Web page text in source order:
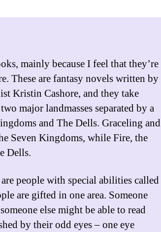
mainly because I feel that they’re
These are fantasy novels written by
Kristin Cashore, and they take
major landmasses separated by a
and The Dells. Graceling and
Seven Kingdoms, while Fire, the
Dells.
people with special abilities called
are gifted in one area. Someone
else might be able to read
by their odd eyes – one eye